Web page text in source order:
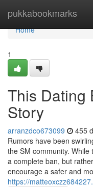
pukkabookmarks
Home
Home
1
This Dating
Story
arranzdco673099 455
Rumors have been
the SM community.
a complete ban, but
encourage a safer and
https://